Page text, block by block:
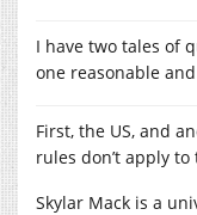
I have two tales of
one reasonable
First, the US, and
rules don’t apply to
Skylar Mack is a